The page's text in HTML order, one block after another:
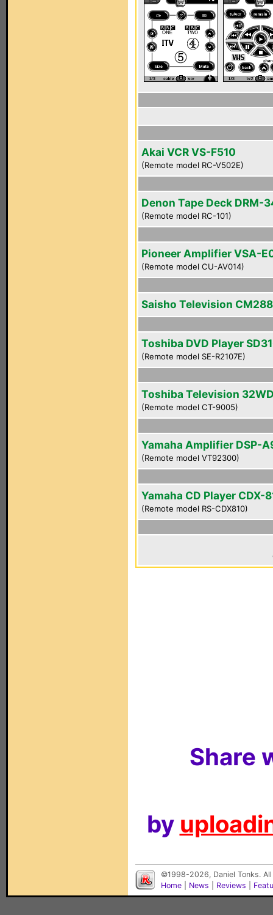
Akai VCR VS-F510
(Remote model RC-V502E)
Denon Tape Deck DRM-
(Remote model RC-101)
Pioneer Amplifier VSA-
(Remote model CU-AV014)
Saisho Television
Toshiba DVD Player
(Remote model SE-R2107E)
Toshiba Television
(Remote model CT-9005)
Yamaha Amplifier DSP-
(Remote model VT92300)
Yamaha CD Player CDX-
(Remote model RS-CDX810)
Share
by
©1998-2026, Daniel Tonks.
Home
News Reviews